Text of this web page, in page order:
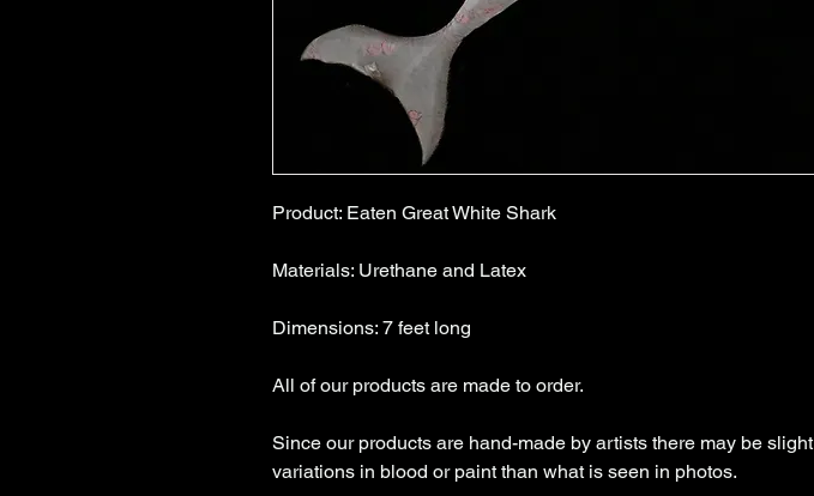
Product: Eaten Great White Shark
Materials: Urethane and Latex
Dimensions: 7 feet long
All of our products are made to order.
Since our products are hand-made by artists there may be slight
variations in blood or paint than what is seen in photos.